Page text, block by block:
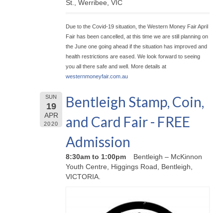
St., Werribee, VIC
Due to the Covid-19 situation, the Western Money Fair April
Fair has been cancelled, at this time we are still planning on
the June one going ahead if the situation has improved and
health restrictions are eased. We look forward to seeing
you all there safe and well. More details at
westernmoneyfair.com.au
SUN
19
APR
2020
Bentleigh Stamp, Coin,
and Card Fair - FREE
Admission
8:30am to 1:00pm
Bentleigh – McKinnon
Youth Centre, Higgings Road, Bentleigh,
VICTORIA.